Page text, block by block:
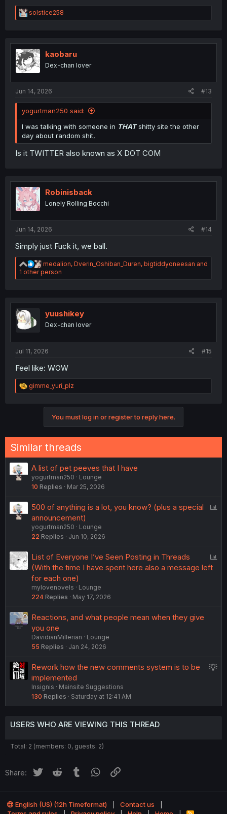
R
e
t
i
o
n
solstice258
kaobaru
Dex-chan lover
Jun 14, 2026 #13
yogurtman250 said:
I was talking with someone in THATshitty site the other
day about random shit,
Is it TWITTER also known as X DOT COM
Robinisback
Lonely Rolling Bocchi
Jun 14, 2026 #14
Simply just Fuck it, we ball.
R
e
a
i
o
n
s
medalion, Dverin_Oshiban_Duren, bigtiddyoneesan and
1 other person
yuushikey
Dex-chan lover
Jul 11, 2026 #15
Feel like: WOW
R
e
s
:
gimme_yuri_plz
You must log in or register to reply here.
Similar threads
A list of pet peeves that I have
yogurtman250
Lounge
10 Replies Mar 25, 2026
500 of anything is a lot, you know? (plus a special
announcement)
yogurtman250
Lounge
22 Replies Jun 10, 2026
List of Everyone I’ve Seen Posting in Threads
(With the time I have spent here also a message left
for each one)
mylovenovels
Lounge
224 Replies May 17, 2026
Reactions, and what people mean when they give
you one
DavidianMillerian
Lounge
55 Replies Jan 24, 2026
S
i
Rework how the new comments system is to be
implemented
Insignis
Mainsite Suggestions
130 Replies Saturday at 12:41 AM
USERS WHO ARE VIEWING THIS THREAD
Total: 2 (members: 0, guests: 2)
Share: Twitter Reddit Tumblr WhatsApp
English (US) (12h Timeformat)
Contact us